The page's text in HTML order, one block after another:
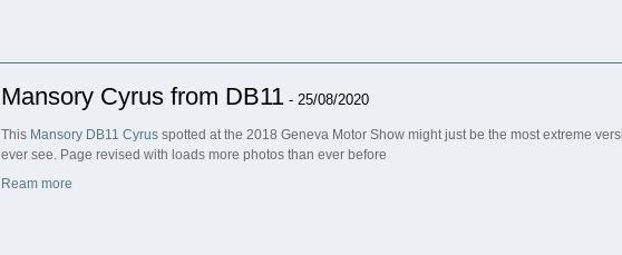
Mansory Cyrus from DB11 - 25/08/2020
This Mansory DB11 Cyrus spotted at the 2018 Geneva Motor Show might just be the most extreme
ever see. Page revised with loads more photos than ever before
Ream more